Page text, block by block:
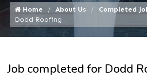
Home About Us
Completed
Dodd Roofing
Job completed for Dodd